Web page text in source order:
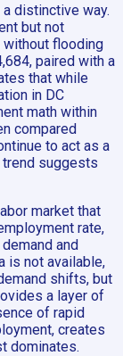
distinctive way.
but not
flooding
paired with a
that while
in DC
math within
compared
to act as a
suggests
market that
rate,
and
is not available,
shifts, but
a layer of
of rapid
creates
dominates.